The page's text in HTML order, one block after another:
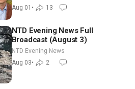
Aug 01 • 13
NTD Evening News Full
Broadcast (August 3)
NTD Evening News
Aug 03• 2